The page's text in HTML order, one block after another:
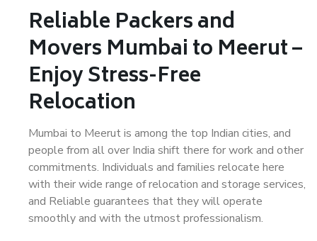
Reliable Packers and
Movers Mumbai to Meerut –
Enjoy Stress-Free
Relocation
Mumbai to Meerut is among the top Indian cities, and
people from all over India shift there for work and other
commitments. Individuals and families relocate here
with their wide range of relocation and storage services,
and Reliable guarantees that they will operate
smoothly and with the utmost professionalism.